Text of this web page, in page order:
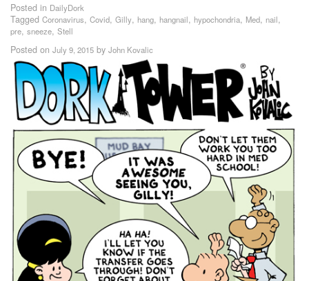
Posted in DailyDork
Tagged Coronavirus, Covid, Gilly, hang, hangnail, hypochondria, Med, nail,
pre, sneeze, Stell
Posted on July 9, 2015 by John Kovalic